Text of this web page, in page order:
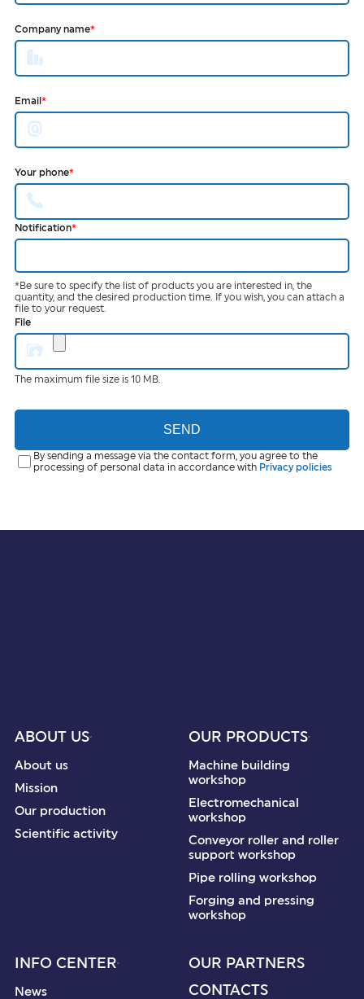
Company name*
Email *
Your phone*
Notification*
*Be sure to specify the list of products you are interested in, the
quantity, and the desired production time. If you wish, you can attach a
file to your request.
File
The maximum file size is 10 MB.
SEND
By sending a message via the contact form, you agree to the
processing of personal data in accordance with Privacy policies
ABOUT US
About us
Mission
Our production
Scientific activity
OUR PRODUCTS
Machine building
workshop
Electromechanical
workshop
Conveyor roller and roller
support workshop
Pipe rolling workshop
Forging and pressing
workshop
INFO CENTER
News
OUR PARTNERS
CONTACTS